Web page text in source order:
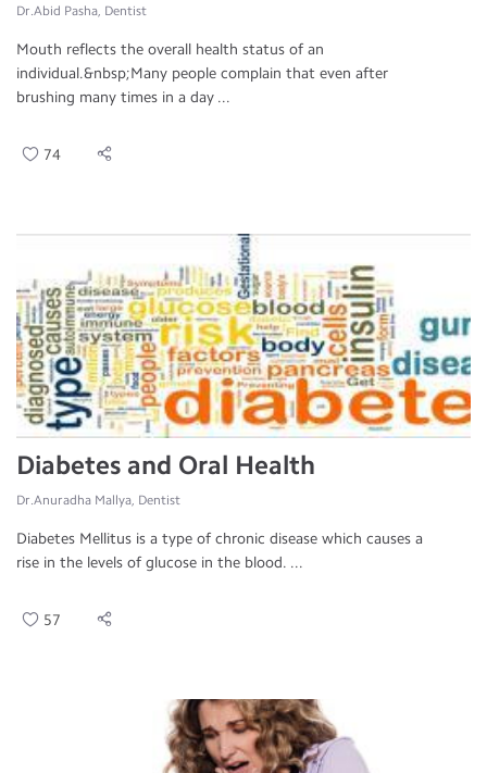
Dr.Abid Pasha, Dentist
Mouth reflects the overall health status of an
individual.&nbsp;Many people complain that even after
brushing many times in a day ...
74
Diabetes and Oral Health
Dr.Anuradha Mallya, Dentist
Diabetes Mellitus is a type of chronic disease which causes a
rise in the levels of glucose in the blood. ...
57